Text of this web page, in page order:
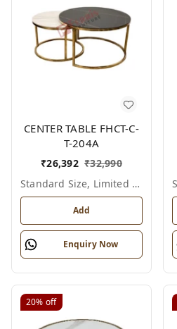
CENTER TABLE FHCT-C-
T-204A
₹26,392 ₹32,990
Standard Size, Limited Colour Options
Add
Enquiry Now
20% off